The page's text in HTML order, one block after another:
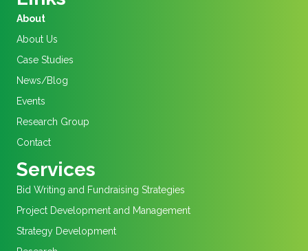
About
About Us
Case Studies
News/Blog
Events
Research Group
Contact
Services
Bid Writing and Fundraising Strategies
Project Development and Management
Strategy Development